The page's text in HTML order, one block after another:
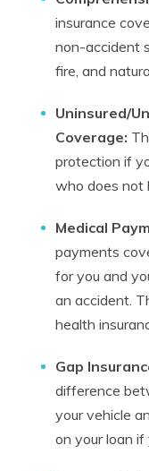
insurance
non-accident
fire, and
Uninsured/
Coverage:
protection if
who does not
Medical
payments
for you and
an accident.
health
Gap
difference
your vehicle
on your loan